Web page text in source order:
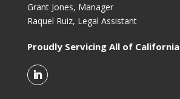
Grant Jones, Manager
Raquel Ruiz, Legal Assistant
Proudly Servicing All of California